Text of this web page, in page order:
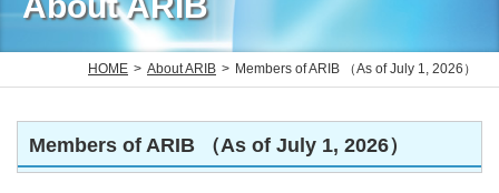
HOME About ARIB Members of ARIB （As of July 1, 2026）
Members of ARIB （As of July 1, 2026）